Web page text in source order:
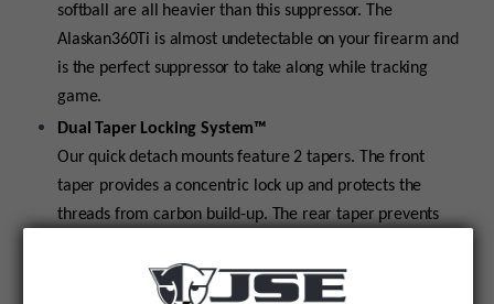
softball are all heavier than this suppressor. The
Alaskan360Ti is almost undetectable on your firearm and
is the perfect suppressor to take along while tracking
game.
Dual Taper Locking System™
Our quick detach mounts feature 2 tapers. The front
taper provides a concentric lock up and protects the
threads from carbon build-up. The rear taper prevents
Universal Threads